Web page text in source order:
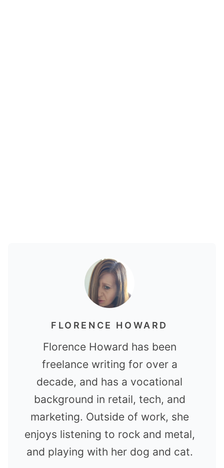
FLORENCE HOWARD
Florence Howard has been
freelance writing for over a
decade, and has a vocational
background in retail, tech, and
marketing. Outside of work, she
enjoys listening to rock and metal,
and playing with her dog and cat.